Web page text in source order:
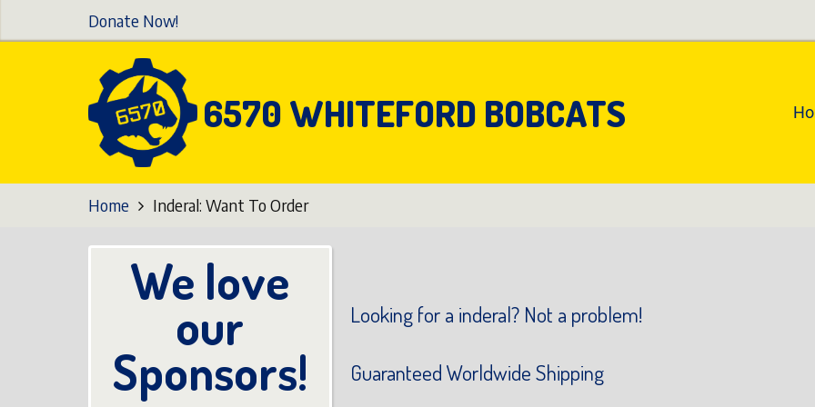
to
Donate Now!
6570 WHITEFORD BOBCATS
Home Inderal: Want To Order
Looking for a inderal? Not a problem!
Guaranteed Worldwide Shipping
We love
our
Sponsors!